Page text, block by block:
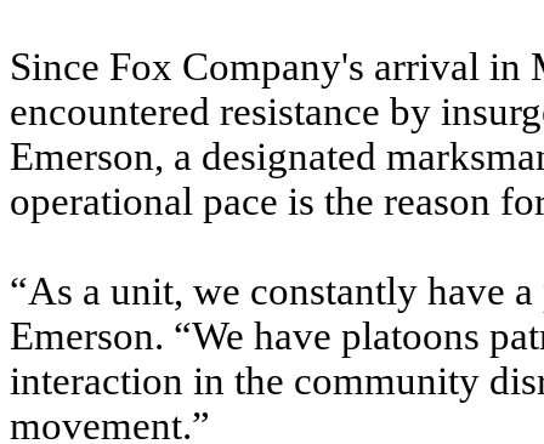
Since Fox Company's arrival in
encountered resistance by
Emerson, a designated
operational pace is the reason
“As a unit, we constantly have
Emerson. “We have platoons
interaction in the community
movement.”